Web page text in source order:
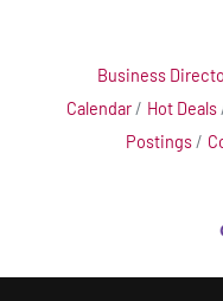
Business
Calendar
Hot Deals
Postings